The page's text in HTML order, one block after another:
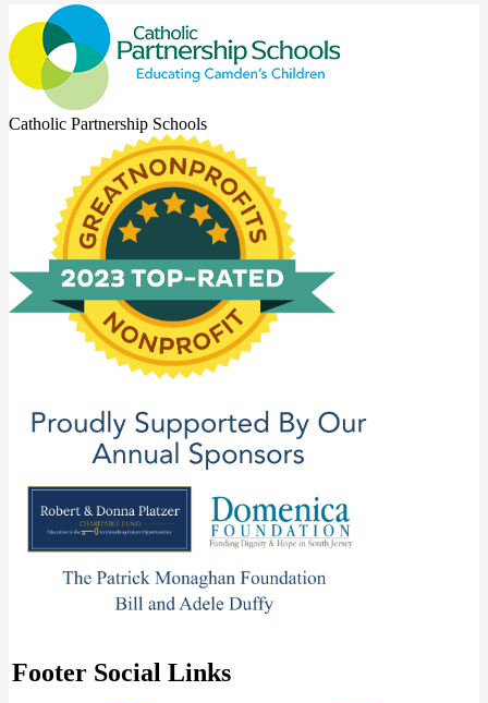
Catholic Partnership Schools
Footer Social Links